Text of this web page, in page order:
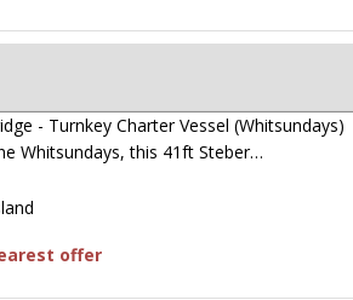
- Turnkey Charter Vessel (Whitsundays)
Whitsundays, this 41ft Steber…
offer